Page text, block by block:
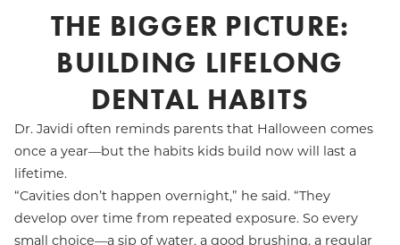
THE BIGGER PICTURE:
BUILDING LIFELONG
DENTAL HABITS
Dr. Javidi often reminds parents that Halloween comes
once a year—but the habits kids build now will last a
lifetime.
“Cavities don’t happen overnight,” he said. “They
develop over time from repeated exposure. So every
small choice—a sip of water, a good brushing, a regular